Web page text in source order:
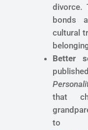
divorce.
bonds
cultural
Better
that
to